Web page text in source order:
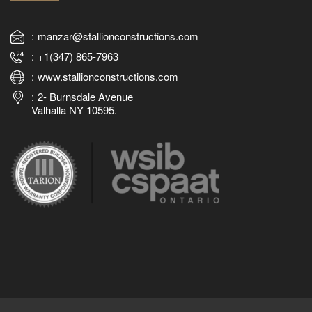
manzar@stallionconstructions.com
+1(347) 865-7963
www.stallionconstructions.com
2- Burnsdale Avenue
Valhalla NY 10595.